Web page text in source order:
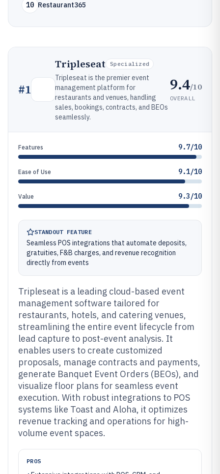
10 Restaurant365
#1
Tripleseat Specialized
Tripleseat is the premier event
management platform for
restaurants and venues, handling
sales, bookings, contracts, and BEOs
seamlessly.
9.4/10
OVERALL
Features 9.7/10
Ease of Use 9.1/10
Value 9.3/10
STANDOUT FEATURE
Seamless POS integrations that automate deposits,
gratuities, F&B charges, and revenue recognition
directly from events
Tripleseat is a leading cloud-based event
management software tailored for
restaurants, hotels, and catering venues,
streamlining the entire event lifecycle from
lead capture to post-event analysis. It
enables users to create customized
proposals, manage contracts and payments,
generate Banquet Event Orders (BEOs), and
visualize floor plans for seamless event
execution. With robust integrations to POS
systems like Toast and Aloha, it optimizes
revenue tracking and operations for high-
volume event spaces.
PROS